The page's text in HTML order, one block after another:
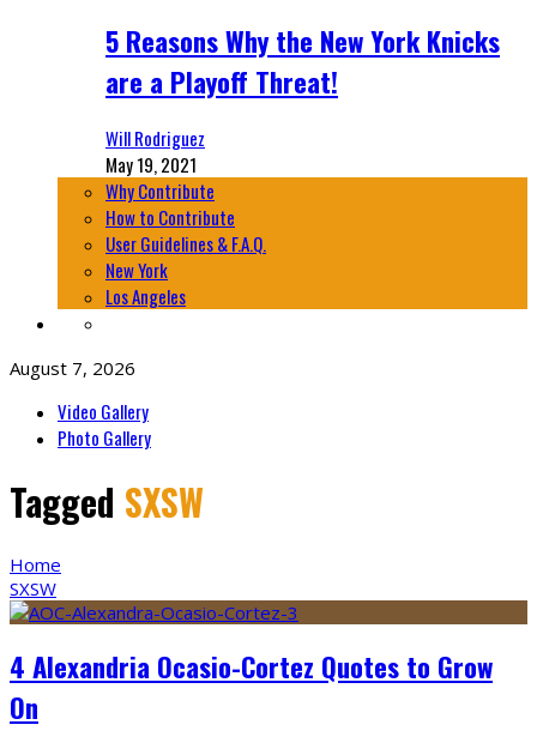
5 Reasons Why the New York Knicks
are a Playoff Threat!
Will Rodriguez
May 19, 2021
Why Contribute
How to Contribute
User Guidelines & F.A.Q.
New York
Los Angeles
August 7, 2026
Video Gallery
Photo Gallery
Tagged SXSW
Home
SXSW
4 Alexandria Ocasio-Cortez Quotes to Grow
On